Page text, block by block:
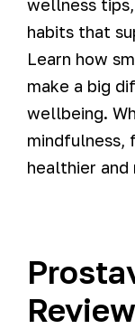
wellness
habits that
Learn how
make a big
wellbeing.
mindfulness,
healthier